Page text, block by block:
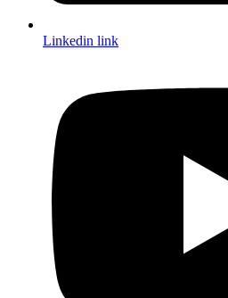
Linkedin link